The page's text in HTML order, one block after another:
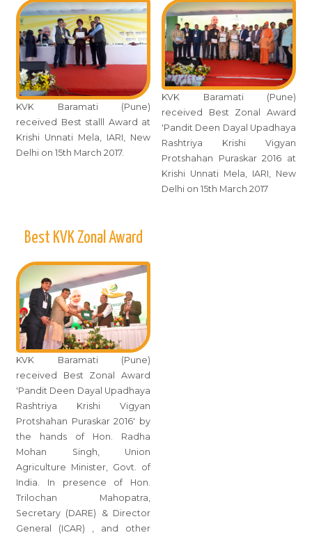
KVK Baramati (Pune)
received Best stalll Award at
Krishi Unnati Mela, IARI, New
Delhi on 15th March 2017.
KVK Baramati (Pune)
received Best Zonal Award
'Pandit Deen Dayal Upadhaya
Rashtriya Krishi Vigyan
Protshahan Puraskar 2016 at
Krishi Unnati Mela, IARI, New
Delhi on 15th March 2017
Best KVK Zonal Award
KVK Baramati (Pune)
received Best Zonal Award
'Pandit Deen Dayal Upadhaya
Rashtriya Krishi Vigyan
Protshahan Puraskar 2016' by
the hands of Hon. Radha
Mohan Singh, Union
Agriculture Minister, Govt. of
India. In presence of Hon.
Trilochan Mahopatra,
Secretary (DARE) & Director
General (ICAR) , and other